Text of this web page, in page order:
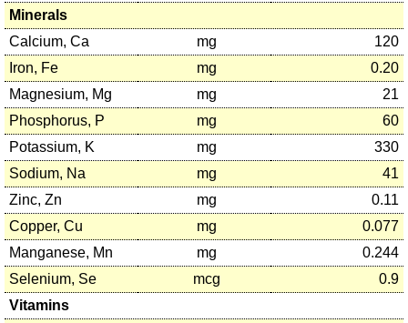
Minerals
Calcium, Ca
mg
120
Iron, Fe
mg
0.20
Magnesium, Mg
mg
21
Phosphorus, P
mg
60
Potassium, K
mg
330
Sodium, Na
mg
41
Zinc, Zn
mg
0.11
Copper, Cu
mg
0.077
Manganese, Mn
mg
0.244
Selenium, Se
mcg
0.9
Vitamins